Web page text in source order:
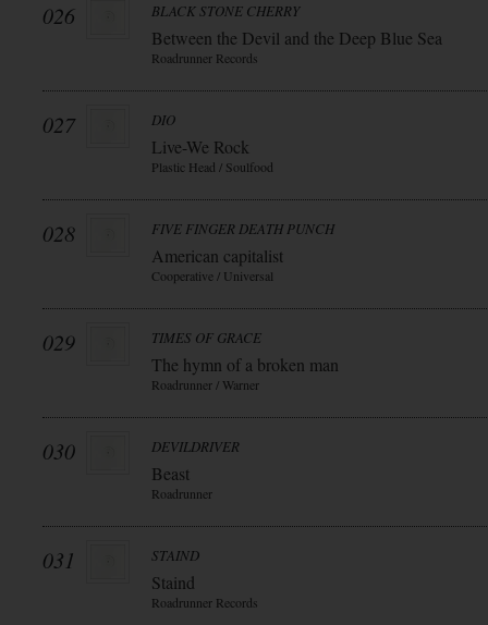
026 BLACK STONE CHERRY
Between the Devil and the Deep Blue Sea
Roadrunner Records
027 DIO
Live-We Rock
Plastic Head / Soulfood
028 FIVE FINGER DEATH PUNCH
American capitalist
Cooperative / Universal
029 TIMES OF GRACE
The hymn of a broken man
Roadrunner / Warner
030 DEVILDRIVER
Beast
Roadrunner
031 STAIND
Staind
Roadrunner Records